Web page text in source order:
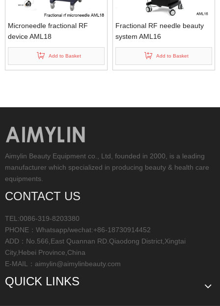
Microneedle fractional RF
device AML18
Add to Basket
Fractional RF needle beauty
system AML16
Add to Basket
Aimylin Beauty Equipment co., Ltd, founded in 2000, is a leading
manufacturer which specialized in producing beauty & health care
equipments.
CONTACT US
TEL:0086-319-8203380
PHONE：Whatsapp/wechat:+86-18730914452
ADD：No.566,East Quannan RD.Qiaodong District,Xingtai
City,Hebei Province,China
E-MAIL： aimylin@aimylinbeauty.com
QUICK LINKS